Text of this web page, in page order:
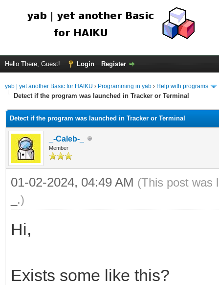
Hello There, Guest! Login Register
yab | yet another Basic for HAIKU › Programming in yab › Help with programs
Detect if the program was launched in Tracker or Terminal
Detect if the program was launched in Tracker or Terminal
_-Caleb-_
Member
01-02-2024, 04:49 AM (This post was
.)
Hi,
Exists some like this?